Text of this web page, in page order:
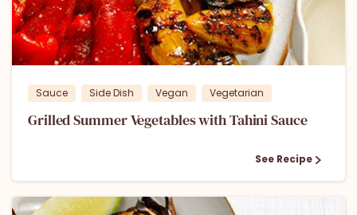
0
Sauce Side Dish Vegan Vegetarian
Grilled Summer Vegetables with Tahini Sauce
See Recipe